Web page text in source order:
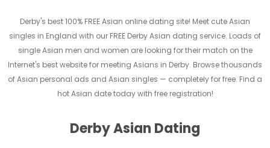
Derby's best 100% FREE Asian online dating site! Meet cute Asian
singles in England with our FREE Derby Asian dating service. Loads of
single Asian men and women are looking for their match on the
Internet's best website for meeting Asians in Derby. Browse thousands
of Asian personal ads and Asian singles — completely for free. Find a
hot Asian date today with free registration!
Derby Asian Dating